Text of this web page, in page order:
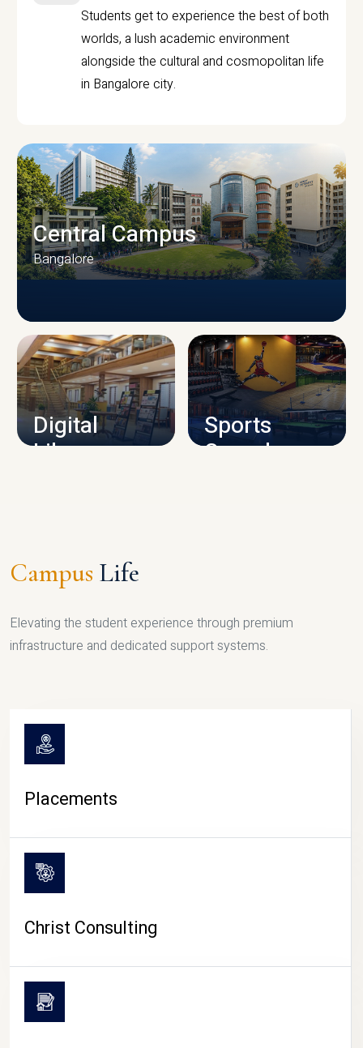
Students get to experience the best of both
worlds, a lush academic environment
alongside the cultural and cosmopolitan life
in Bangalore city.
CAMPUS INFRASTRUCTURE
Central Campus
Bangalore
Digital
Library
Sports
Complex
Campus Life
Elevating the student experience through premium
infrastructure and dedicated support systems.
Placements
Christ Consulting